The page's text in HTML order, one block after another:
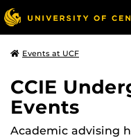
Events at UCF
CCIE
Events
Academic advising